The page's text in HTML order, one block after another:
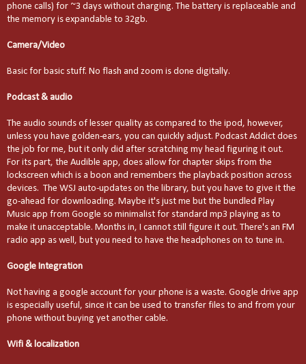
phone calls) for ~3 days without charging. The battery is replaceable and
the memory is expandable to 32gb.
Camera/Video
Basic for basic stuff. No flash and zoom is done digitally.
Podcast & audio
The audio sounds of lesser quality as compared to the ipod, however,
unless you have golden-ears, you can quickly adjust. Podcast Addict does
the job for me, but it only did after scratching my head figuring it out.
For its part, the Audible app, does allow for chapter skips from the
lockscreen which is a boon and remembers the playback position across
devices. The WSJ auto-updates on the library, but you have to give it the
go-ahead for downloading. Maybe it's just me but the bundled Play
Music app from Google so minimalist for standard mp3 playing as to
make it unacceptable. Months in, I cannot still figure it out. There's an FM
radio app as well, but you need to have the headphones on to tune in.
Google Integration
Not having a google account for your phone is a waste. Google drive app
is especially useful, since it can be used to transfer files to and from your
phone without buying yet another cable.
Wifi & localization